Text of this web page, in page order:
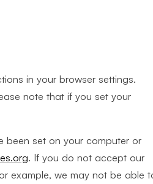
in your browser settings.
note that if you set your
been set on your computer or
. If you do not accept our
example, we may not be able